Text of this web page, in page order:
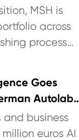
MSH is
across
process
in
Goes
Autolabs
to
Co-Driver
and business
euros AI